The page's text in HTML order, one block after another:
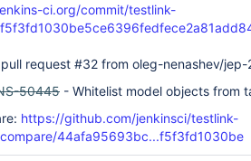
ci.org/commit/testlink-
request #32 from oleg-nenashev/
50445 - Whitelist model objects from
https://github.com/jenkinsci/testlink-
44afa95693bc...f5f3fd1030be